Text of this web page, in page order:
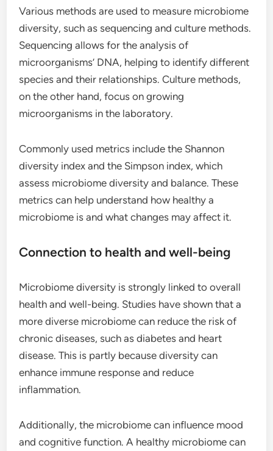
Various methods are used to measure microbiome
diversity, such as sequencing and culture methods.
Sequencing allows for the analysis of
microorganisms’ DNA, helping to identify different
species and their relationships. Culture methods,
on the other hand, focus on growing
microorganisms in the laboratory.
Commonly used metrics include the Shannon
diversity index and the Simpson index, which
assess microbiome diversity and balance. These
metrics can help understand how healthy a
microbiome is and what changes may affect it.
Connection to health and well-being
Microbiome diversity is strongly linked to overall
health and well-being. Studies have shown that a
more diverse microbiome can reduce the risk of
chronic diseases, such as diabetes and heart
disease. This is partly because diversity can
enhance immune response and reduce
inflammation.
Additionally, the microbiome can influence mood
and cognitive function. A healthy microbiome can